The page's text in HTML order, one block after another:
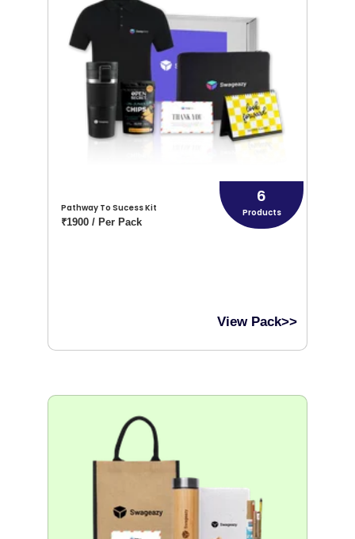
Pathway To Sucess Kit
₹1900 / Per Pack
6
Products
View Pack>>